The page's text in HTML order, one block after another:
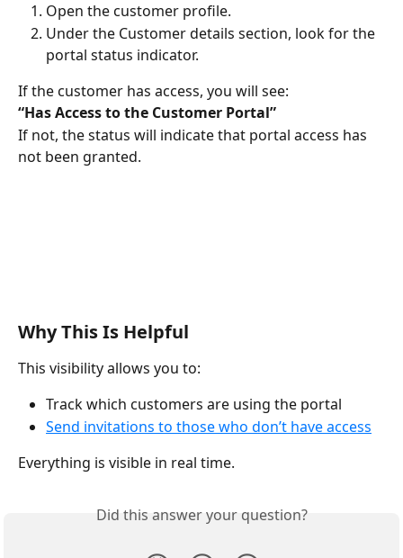
Open the customer profile.
Under the Customer details section, look for the
portal status indicator.
If the customer has access, you will see:
“Has Access to the Customer Portal”
If not, the status will indicate that portal access has
not been granted.
Why This Is Helpful
This visibility allows you to:
Track which customers are using the portal
Send invitations to those who don’t have access
Everything is visible in real time.
Did this answer your question?